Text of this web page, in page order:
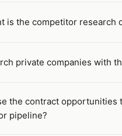
is the competitor research
private companies with
the contract opportunities
pipeline?